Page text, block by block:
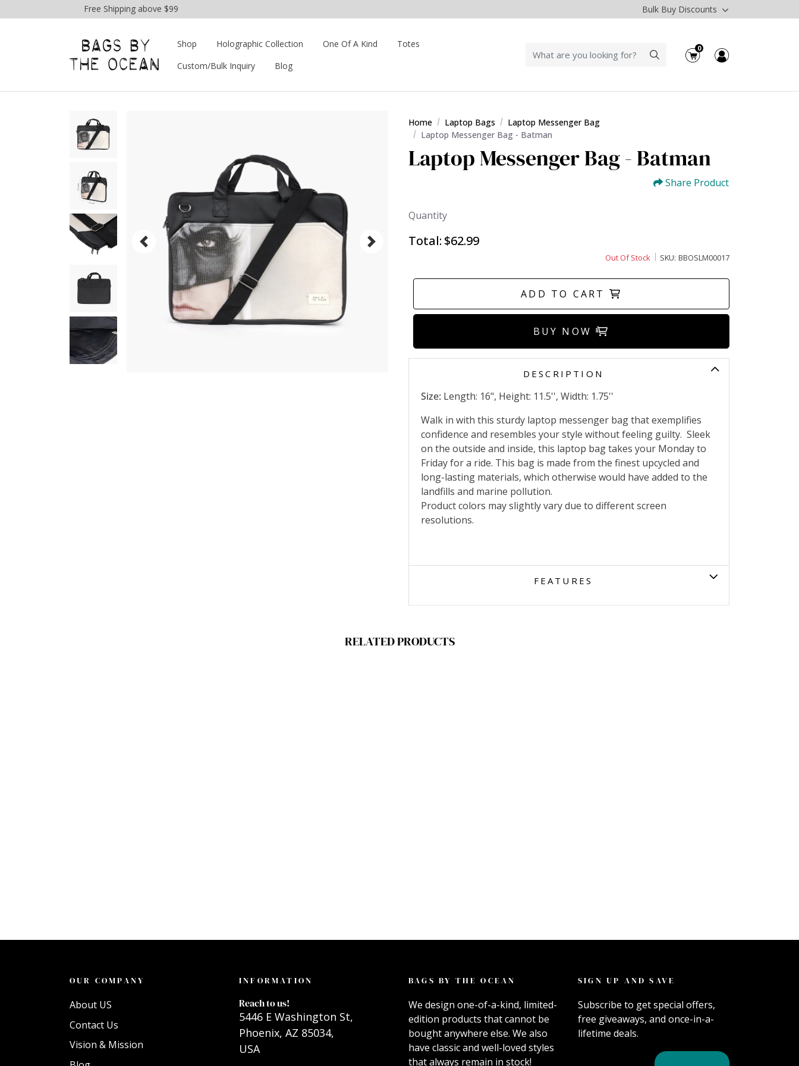
Free Shipping above $99 Bulk Buy Discounts
Shop Holographic Collection One Of A Kind
Totes
Custom/Bulk Inquiry
Blog
0
Home Laptop Bags
Laptop Messenger Bag
Laptop Messenger Bag - Batman
Laptop Messenger Bag - Batman
Share Product
Quantity
Total: $62.99
Out Of Stock SKU: BBOSLM00017
ADD TO CART
BUY NOW
DESCRIPTION
Size: Length: 16", Height: 11.5'', Width: 1.75''
Walk in with this sturdy laptop messenger bag that exemplifies
confidence and resembles your style without feeling guilty. Sleek
on the outside and inside, this laptop bag takes your Monday to
Friday for a ride. This bag is made from the finest upcycled and
long-lasting materials, which otherwise would have added to the
landfills and marine pollution.
Product colors may slightly vary due to different screen
resolutions.
FEATURES
RELATED PRODUCTS
OUR COMPANY
About US
Contact Us
Vision & Mission
INFORMATION
Reach to us!
5446 E Washington St,
Phoenix, AZ 85034,
USA
BAGS BY THE OCEAN
We design one-of-a-kind, limited-
edition products that cannot be
bought anywhere else. We also
have classic and well-loved styles
that always remain in stock!
SIGN UP AND SAVE
Subscribe to get special offers,
free giveaways, and once-in-a-
lifetime deals.